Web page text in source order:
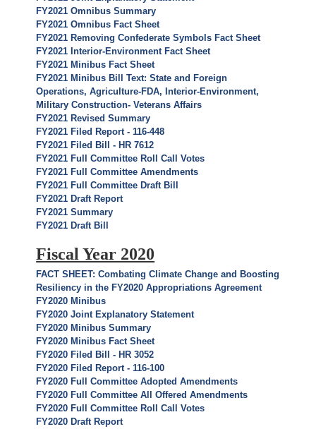
FY2021 Omnibus Summary
FY2021 Omnibus Fact Sheet
FY2021 Removing Confederate Symbols Fact Sheet
FY2021 Interior-Environment Fact Sheet
FY2021 Minibus Fact Sheet
FY2021 Minibus Bill Text: State and Foreign
Operations, Agriculture-FDA, Interior-Environment,
Military Construction- Veterans Affairs
FY2021 Revised Summary
FY2021 Filed Report - 116-448
FY2021 Filed Bill - HR 7612
FY2021 Full Committee Roll Call Votes
FY2021 Full Committee Amendments
FY2021 Full Committee Draft Bill
FY2021 Draft Report
FY2021 Summary
FY2021 Draft Bill
Fiscal Year 2020
FACT SHEET: Combating Climate Change and Boosting
Resiliency in the FY2020 Appropriations Agreement
FY2020 Minibus
FY2020 Joint Explanatory Statement
FY2020 Minibus Summary
FY2020 Minibus Fact Sheet
FY2020 Filed Bill - HR 3052
FY2020 Filed Report - 116-100
FY2020 Full Committee Adopted Amendments
FY2020 Full Committee All Offered Amendments
FY2020 Full Committee Roll Call Votes
FY2020 Draft Report